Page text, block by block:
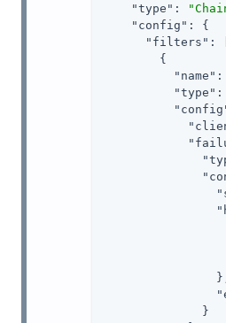
"type" :
"config" : {
"filters" : [
        {
"name" :
"type" :
              }